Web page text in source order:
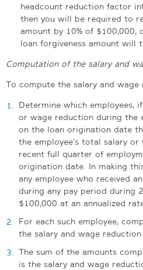
headcount reduction factor
then you will be required to
amount by 10% of $100,000,
loan forgiveness amount will
Computation of the salary and
To compute the salary and
Determine which employees,
or wage reduction during the
on the loan origination date
the employee’s total salary
recent full quarter of
origination date. In making
any employee who received
during any pay period during
$100,000 at an annualized
For each such employee,
the salary and wage reduction
The sum of the amounts
is the salary and wage